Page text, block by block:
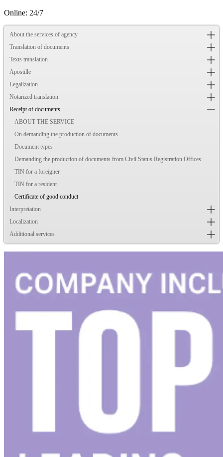
Online: 24/7
About the services of agency
Translation of documents
Texts translation
Apostille
Legalization
Notarized translation
Receipt of documents
ABOUT THE SERVICE
On demanding the production of documents
Document types
Demanding the production of documents from Civil Status Registration Offices
TIN for a foreigner
TIN for a resident
Certificate of good conduct
Interpretation
Localization
Additional services